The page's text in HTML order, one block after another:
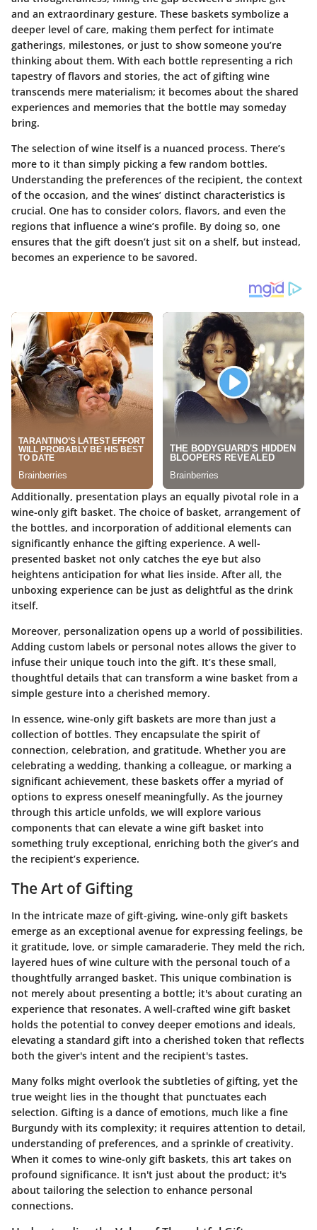
and an extraordinary gesture. These baskets symbolize a
deeper level of care, making them perfect for intimate
gatherings, milestones, or just to show someone you’re
thinking about them. With each bottle representing a rich
tapestry of flavors and stories, the act of gifting wine
transcends mere materialism; it becomes about the shared
experiences and memories that the bottle may someday
bring.
The selection of wine itself is a nuanced process. There’s
more to it than simply picking a few random bottles.
Understanding the preferences of the recipient, the context
of the occasion, and the wines’ distinct characteristics is
crucial. One has to consider colors, flavors, and even the
regions that influence a wine’s profile. By doing so, one
ensures that the gift doesn’t just sit on a shelf, but instead,
becomes an experience to be savored.
Additionally, presentation plays an equally pivotal role in a
wine-only gift basket. The choice of basket, arrangement of
the bottles, and incorporation of additional elements can
significantly enhance the gifting experience. A well-
presented basket not only catches the eye but also
heightens anticipation for what lies inside. After all, the
unboxing experience can be just as delightful as the drink
itself.
Moreover, personalization opens up a world of possibilities.
Adding custom labels or personal notes allows the giver to
infuse their unique touch into the gift. It’s these small,
thoughtful details that can transform a wine basket from a
simple gesture into a cherished memory.
In essence, wine-only gift baskets are more than just a
collection of bottles. They encapsulate the spirit of
connection, celebration, and gratitude. Whether you are
celebrating a wedding, thanking a colleague, or marking a
significant achievement, these baskets offer a myriad of
options to express oneself meaningfully. As the journey
through this article unfolds, we will explore various
components that can elevate a wine gift basket into
something truly exceptional, enriching both the giver’s and
the recipient’s experience.
The Art of Gifting
In the intricate maze of gift-giving, wine-only gift baskets
emerge as an exceptional avenue for expressing feelings, be
it gratitude, love, or simple camaraderie. They meld the rich,
layered hues of wine culture with the personal touch of a
thoughtfully arranged basket. This unique combination is
not merely about presenting a bottle; it's about curating an
experience that resonates. A well-crafted wine gift basket
holds the potential to convey deeper emotions and ideals,
elevating a standard gift into a cherished token that reflects
both the giver's intent and the recipient's tastes.
Many folks might overlook the subtleties of gifting, yet the
true weight lies in the thought that punctuates each
selection. Gifting is a dance of emotions, much like a fine
Burgundy with its complexity; it requires attention to detail,
understanding of preferences, and a sprinkle of creativity.
When it comes to wine-only gift baskets, this art takes on
profound significance. It isn't just about the product; it's
about tailoring the selection to enhance personal
connections.